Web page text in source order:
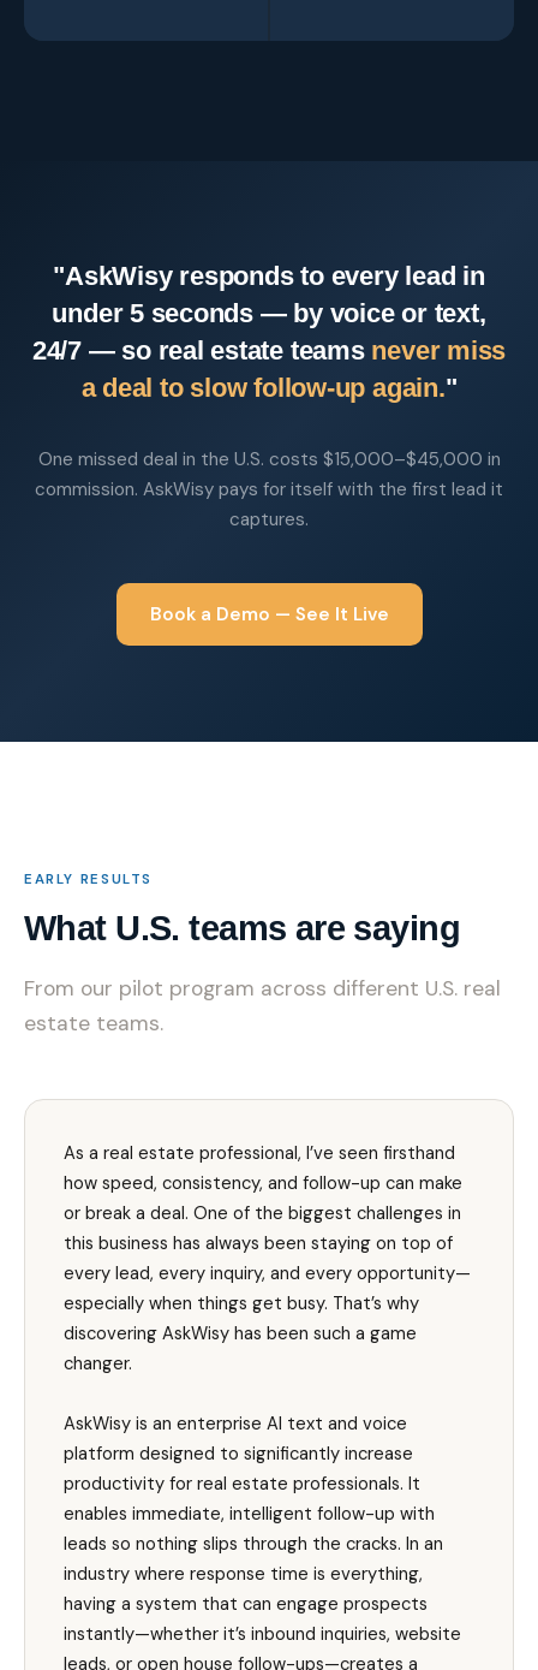
"AskWisy responds to every lead in
under 5 seconds — by voice or text,
24/7 — so real estate teams never miss
a deal to slow follow-up again."
One missed deal in the U.S. costs $15,000–$45,000 in
commission. AskWisy pays for itself with the first lead it
captures.
Book a Demo — See It Live
EARLY RESULTS
What U.S. teams are saying
From our pilot program across different U.S. real
estate teams.
As a real estate professional, I’ve seen firsthand
how speed, consistency, and follow-up can make
or break a deal. One of the biggest challenges in
this business has always been staying on top of
every lead, every inquiry, and every opportunity—
especially when things get busy. That’s why
discovering AskWisy has been such a game
changer.
AskWisy is an enterprise AI text and voice
platform designed to significantly increase
productivity for real estate professionals. It
enables immediate, intelligent follow-up with
leads so nothing slips through the cracks. In an
industry where response time is everything,
having a system that can engage prospects
instantly—whether it’s inbound inquiries, website
leads, or open house follow-ups—creates a